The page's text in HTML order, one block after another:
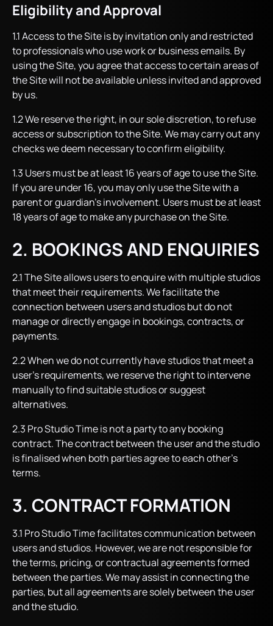
Eligibility and Approval
1.1 Access to the Site is by invitation only and restricted
to professionals who use work or business emails. By
using the Site, you agree that access to certain areas of
the Site will not be available unless invited and approved
by us.
1.2 We reserve the right, in our sole discretion, to refuse
access or subscription to the Site. We may carry out any
checks we deem necessary to confirm eligibility.
1.3 Users must be at least 16 years of age to use the Site.
If you are under 16, you may only use the Site with a
parent or guardian’s involvement. Users must be at least
18 years of age to make any purchase on the Site.
2. BOOKINGS AND ENQUIRIES
2.1 The Site allows users to enquire with multiple studios
that meet their requirements. We facilitate the
connection between users and studios but do not
manage or directly engage in bookings, contracts, or
payments.
2.2 When we do not currently have studios that meet a
user’s requirements, we reserve the right to intervene
manually to find suitable studios or suggest
alternatives.
2.3 Pro Studio Time is not a party to any booking
contract. The contract between the user and the studio
is finalised when both parties agree to each other’s
terms.
3. CONTRACT FORMATION
3.1 Pro Studio Time facilitates communication between
users and studios. However, we are not responsible for
the terms, pricing, or contractual agreements formed
between the parties. We may assist in connecting the
parties, but all agreements are solely between the user
and the studio.